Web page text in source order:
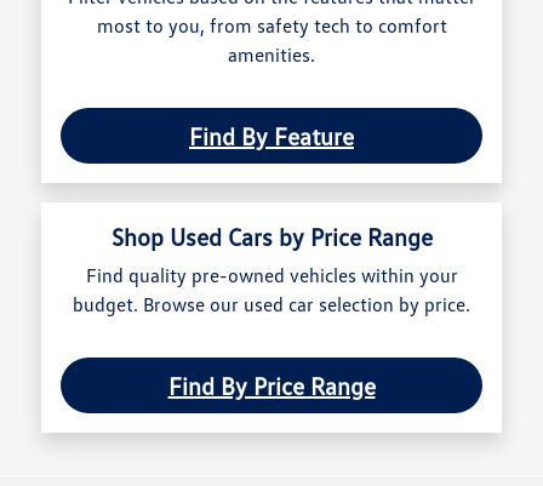
most to you, from safety tech to comfort
amenities.
Find By Feature
Shop Used Cars by Price Range
Find quality pre-owned vehicles within your
budget. Browse our used car selection by price.
Find By Price Range